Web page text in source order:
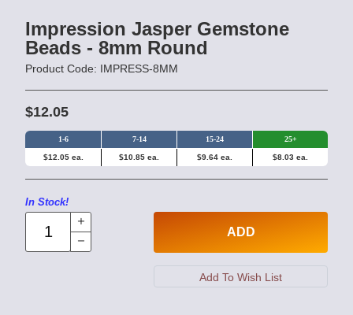
Impression Jasper Gemstone
Beads - 8mm Round
Product Code: IMPRESS-8MM
$12.05
1-6 7-14 15-24 25+
$12.05 ea. $10.85 ea. $9.64 ea. $8.03 ea.
In Stock!
ADD